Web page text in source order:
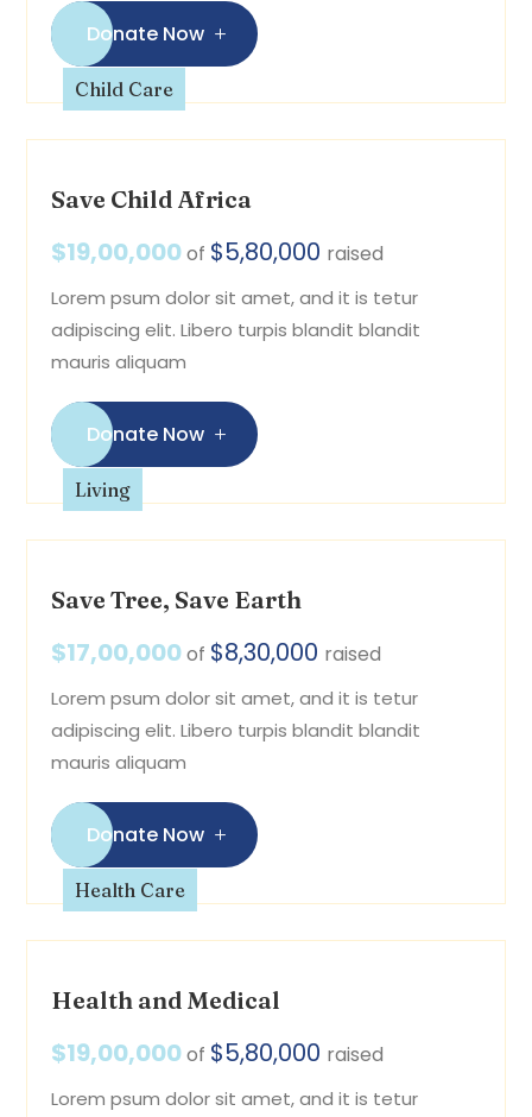
Donate Now
Child Care
Save Child Africa
$19,00,000of $5,80,000 raised
Lorem psum dolor sit amet, and it is tetur
adipiscing elit. Libero turpis blandit blandit
mauris aliquam
Donate Now
Living
Save Tree, Save Earth
$17,00,000of $8,30,000 raised
Lorem psum dolor sit amet, and it is tetur
adipiscing elit. Libero turpis blandit blandit
mauris aliquam
Donate Now
Health Care
Health and Medical
$19,00,000of $5,80,000 raised
Lorem psum dolor sit amet, and it is tetur